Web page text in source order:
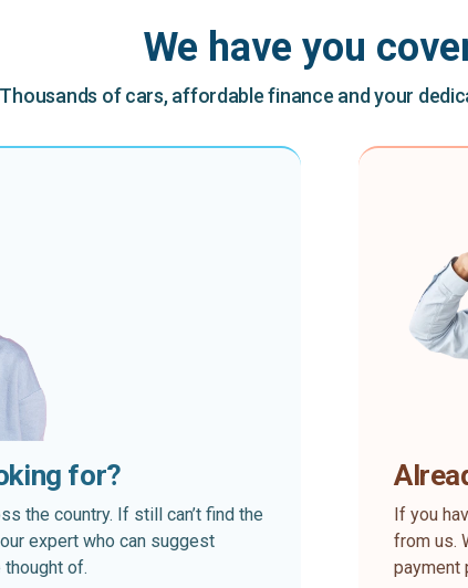
We have you
Thousands of cars, affordable finance and your
for?
the country. If still can’t find the
expert who can suggest
thought of.
If you
from us.
payment